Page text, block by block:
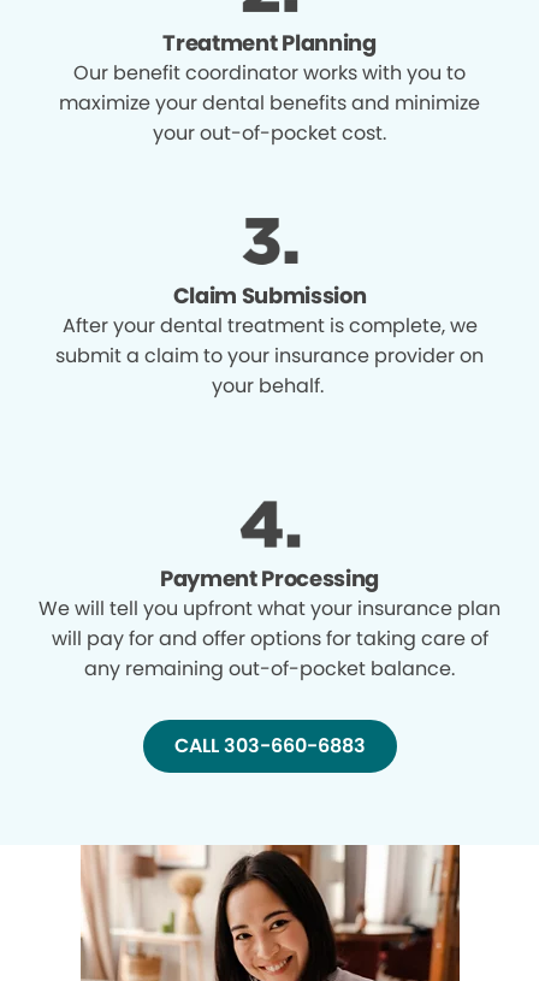
Treatment Planning
Our benefit coordinator works with you to
maximize your dental benefits and minimize
your out-of-pocket cost.
Claim Submission
After your dental treatment is complete, we
submit a claim to your insurance provider on
your behalf.
Payment Processing
We will tell you upfront what your insurance plan
will pay for and offer options for taking care of
any remaining out-of-pocket balance.
CALL 303-660-6883